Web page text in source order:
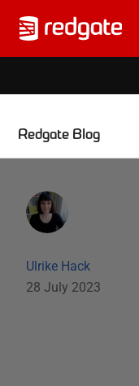
Redgate Blog
Ulrike Hack
28 July 2023